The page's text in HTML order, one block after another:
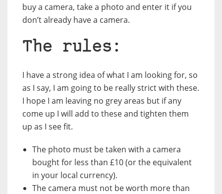
buy a camera, take a photo and enter it if you
don’t already have a camera.
The rules:
I have a strong idea of what I am looking for, so
as I say, I am going to be really strict with these.
I hope I am leaving no grey areas but if any
come up I will add to these and tighten them
up as I see fit.
The photo must be taken with a camera
bought for less than £10(or the equivalent
in your local currency).
The camera must not be worth more than